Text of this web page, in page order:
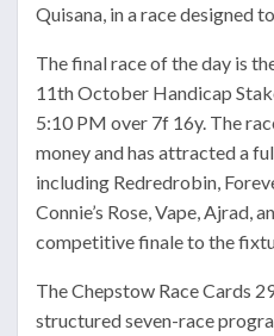
Quisana, in a race designed
The final race of the day is
11th October Handicap
5:10 PM over 7f 16y. The
money and has attracted a
including Redredrobin,
Connie’s Rose, Vape, Ajrad,
competitive finale to the
The Chepstow Race Cards
structured seven-race